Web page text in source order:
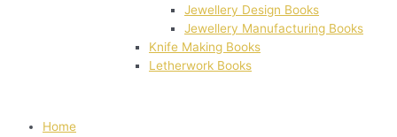
Jewellery Design Books
Jewellery Manufacturing Books
Knife Making Books
Letherwork Books
Home